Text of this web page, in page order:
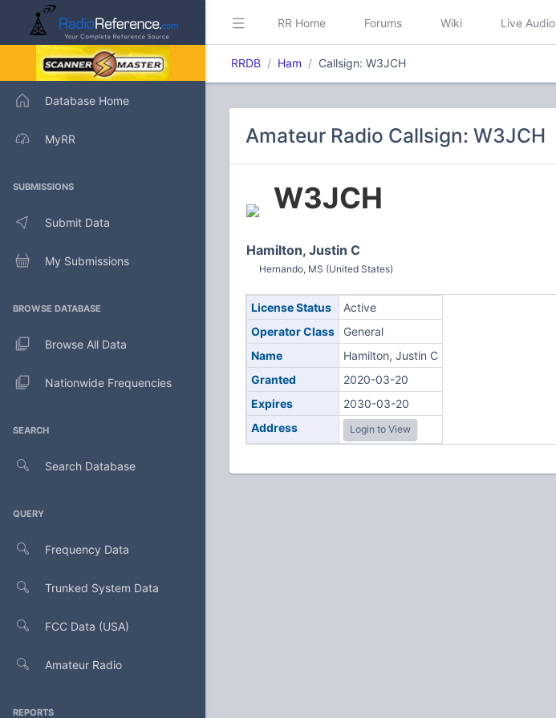
Database Home
MyRR
SUBMISSIONS
Submit Data
My Submissions
BROWSE DATABASE
Browse All Data
Nationwide Frequencies
SEARCH
Search Database
QUERY
Frequency Data
Trunked System Data
FCC Data (USA)
Amateur Radio
REPORTS
RR Home Forums Wiki Live Audio
RRDB Ham Callsign: W3JCH
Amateur Radio Callsign: W3JCH
W3JCH
Hamilton, Justin C
Hernando, MS (United States)
License Status
Active
Operator Class
General
Name
Hamilton, Justin C
Granted
2020-03-20
Expires
2030-03-20
Address
Login to View